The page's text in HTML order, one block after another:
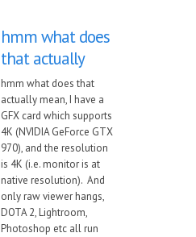
hmm what does
that actually
hmm what does that
actually mean, I have a
GFX card which supports
4K (NVIDIA GeForce GTX
970), and the resolution
is 4K (i.e. monitor is at
native resolution). And
only raw viewer hangs,
DOTA 2, Lightroom,
Photoshop etc all run